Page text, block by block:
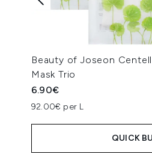
Beauty of Joseon
Mask Trio
6.90€
92.00€ per L
QUICK